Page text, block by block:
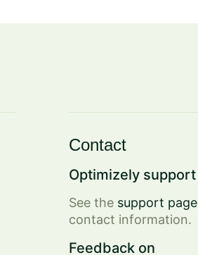
Contact
Optimizely support
See the support page
contact information.
Feedback on